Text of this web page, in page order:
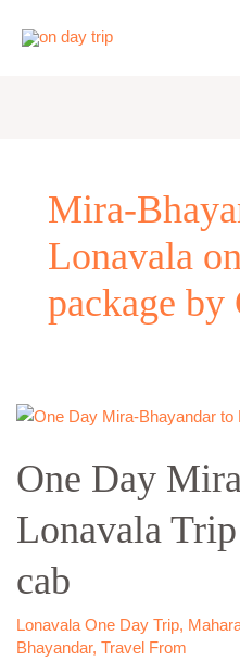
Mira-
Lonavala
package by
One Day
Lonavala
cab
Lonavala One Day Trip,
Bhayandar, Travel From
One
Mira-
Bhayandar
to
Lonavala
By
Private
cab